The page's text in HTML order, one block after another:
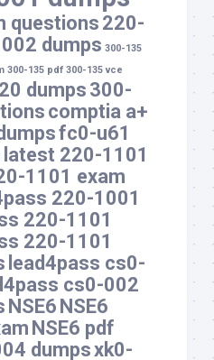
questions 220-
dumps 300-135
300-135 pdf 300-135 vce
dumps 300-
comptia a+
fc0-u61
latest 220-1101
1101 exam
220-1001
220-1101
220-1101
lead4pass cs0-
cs0-002
NSE6 NSE6
NSE6 pdf
dumpsxk0-